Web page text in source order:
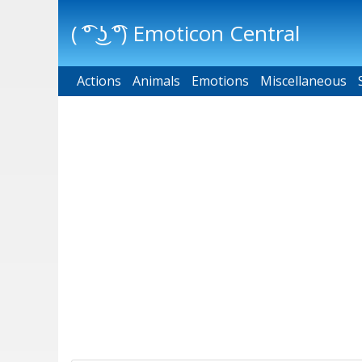
( ͡° ͜ʖ ͡°) Emoticon Central
Main menu
Actions Animals Emotions Miscellaneous